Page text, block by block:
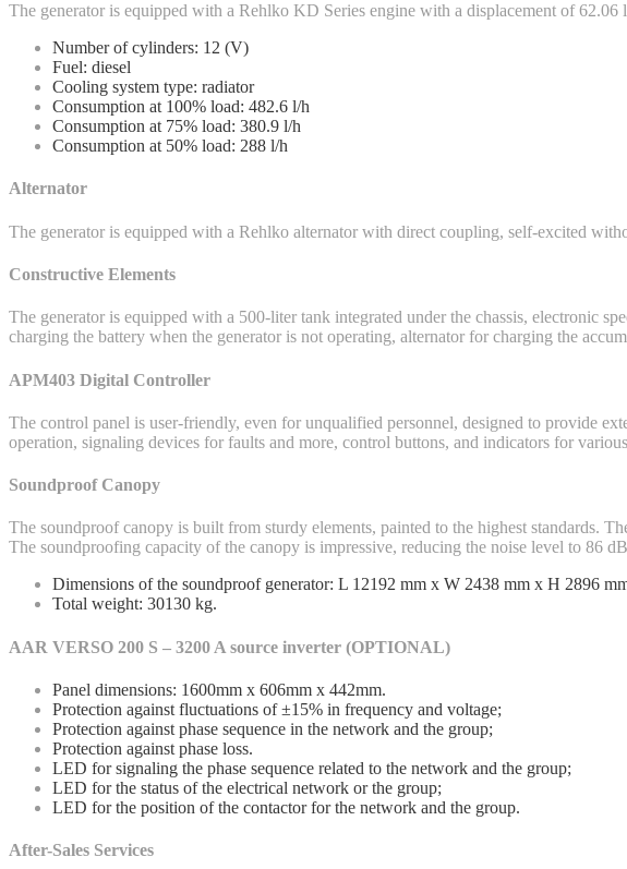
The generator is equipped with a Rehlko KD Series engine with a displacement of
Number of cylinders: 12 (V)
Fuel: diesel
Cooling system type: radiator
Consumption at 100% load: 482.6 l/h
Consumption at 75% load: 380.9 l/h
Consumption at 50% load: 288 l/h
Alternator
The generator is equipped with a Rehlko alternator with direct coupling, self-excited
Constructive Elements
The generator is equipped with a 500-liter tank integrated under the chassis, electronic
charging the battery when the generator is not operating, alternator for charging the
APM403 Digital Controller
The control panel is user-friendly, even for unqualified personnel, designed to provide
operation, signaling devices for faults and more, control buttons, and indicators for
Soundproof Canopy
The soundproof canopy is built from sturdy elements, painted to the highest standards.
The soundproofing capacity of the canopy is impressive, reducing the noise level to 86
Dimensions of the soundproof generator: L 12192 mm x W 2438 mm x H 2896
Total weight: 30130 kg.
AAR VERSO 200 S – 3200 A source inverter (OPTIONAL)
Panel dimensions: 1600mm x 606mm x 442mm.
Protection against fluctuations of ±15% in frequency and voltage;
Protection against phase sequence in the network and the group;
Protection against phase loss.
LED for signaling the phase sequence related to the network and the group;
LED for the status of the electrical network or the group;
LED for the position of the contactor for the network and the group.
After-Sales Services